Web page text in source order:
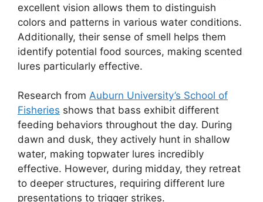
excellent vision allows them to distinguish
colors and patterns in various water conditions.
Additionally, their sense of smell helps them
identify potential food sources, making scented
lures particularly effective.
Research from Auburn University’s School of
Fisheries shows that bass exhibit different
feeding behaviors throughout the day. During
dawn and dusk, they actively hunt in shallow
water, making topwater lures incredibly
effective. However, during midday, they retreat
to deeper structures, requiring different lure
presentations to trigger strikes.